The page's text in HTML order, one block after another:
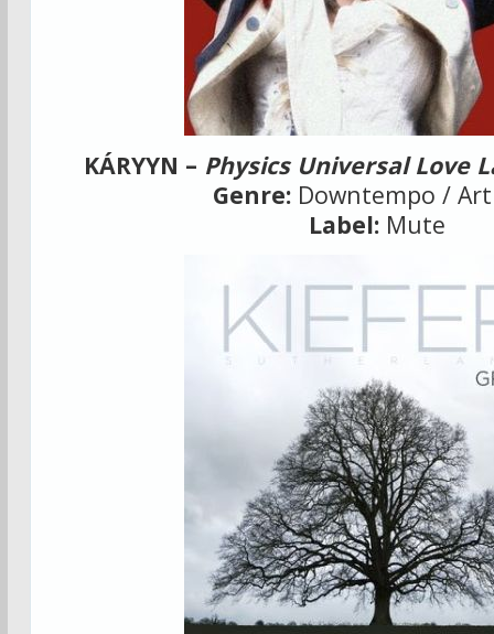
KÁRYYN – Physics Universal Love
Genre: Downtempo /
Label: Mute